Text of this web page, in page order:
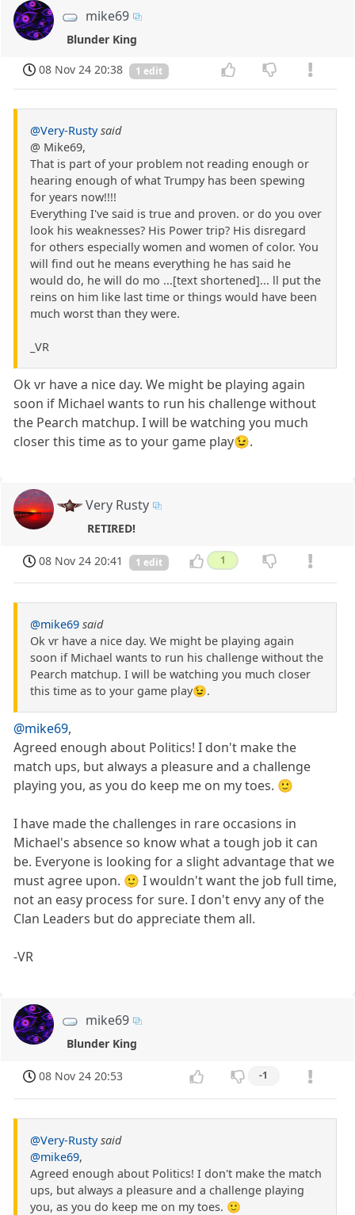
mike69
Blunder King
08 Nov 24 20:38
1 edit
@Very-Rusty said
@ Mike69,
That is part of your problem not reading enough or
hearing enough of what Trumpy has been spewing
for years now!!!!
Everything I've said is true and proven. or do you over
look his weaknesses? His Power trip? His disregard
for others especially women and women of color. You
will find out he means everything he has said he
would do, he will do mo ...[text shortened]... ll put the
reins on him like last time or things would have been
much worst than they were.
_VR
Ok vr have a nice day. We might be playing again
soon if Michael wants to run his challenge without
the Pearch matchup. I will be watching you much
closer this time as to your game play😉.
Very Rusty
RETIRED!
08 Nov 24 20:41 1 edit 1
@mike69 said
Ok vr have a nice day. We might be playing again
soon if Michael wants to run his challenge without the
Pearch matchup. I will be watching you much closer
this time as to your game play😉.
@mike69,
Agreed enough about Politics! I don't make the
match ups, but always a pleasure and a challenge
playing you, as you do keep me on my toes. 🙂
I have made the challenges in rare occasions in
Michael's absence so know what a tough job it can
be. Everyone is looking for a slight advantage that we
must agree upon. 🙂 I wouldn't want the job full time,
not an easy process for sure. I don't envy any of the
Clan Leaders but do appreciate them all.
-VR
mike69
Blunder King
08 Nov 24 20:53 -1
@Very-Rusty said
@mike69,
Agreed enough about Politics! I don't make the match
ups, but always a pleasure and a challenge playing
you, as you do keep me on my toes. 🙂